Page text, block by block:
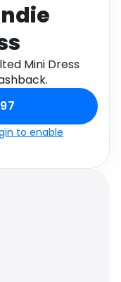
shops
Mini Dress
to enable